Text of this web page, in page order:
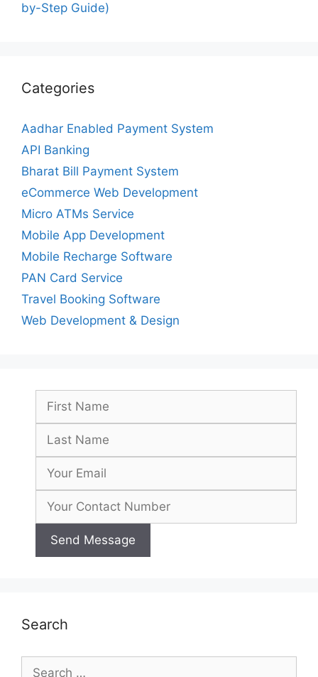
by-Step Guide)
Categories
Aadhar Enabled Payment System
API Banking
Bharat Bill Payment System
eCommerce Web Development
Micro ATMs Service
Mobile App Development
Mobile Recharge Software
PAN Card Service
Travel Booking Software
Web Development & Design
Search
Search